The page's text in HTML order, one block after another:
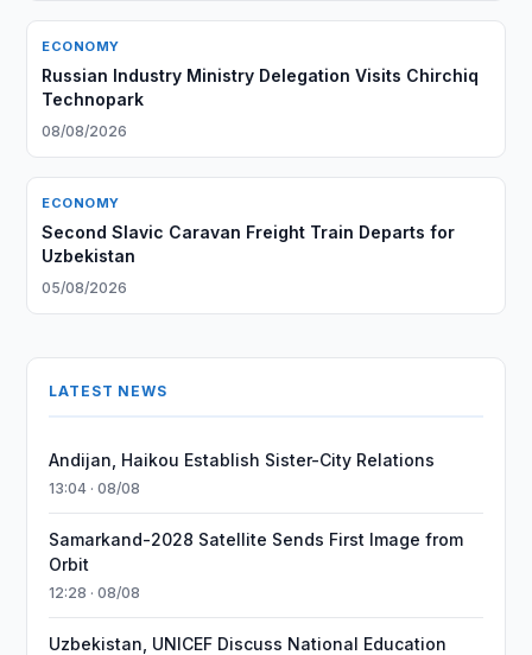
ECONOMY
Russian Industry Ministry Delegation Visits Chirchiq
Technopark
08/08/2026
ECONOMY
Second Slavic Caravan Freight Train Departs for
Uzbekistan
05/08/2026
LATEST NEWS
Andijan, Haikou Establish Sister-City Relations
13:04 · 08/08
Samarkand-2028 Satellite Sends First Image from
Orbit
12:28 · 08/08
Uzbekistan, UNICEF Discuss National Education